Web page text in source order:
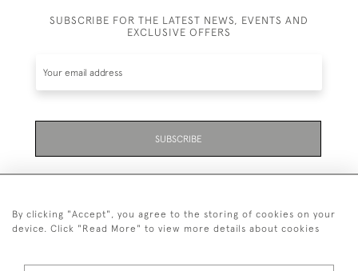
SUBSCRIBE FOR THE LATEST NEWS, EVENTS AND
EXCLUSIVE OFFERS
SUBSCRIBE
By clicking "Accept", you agree to the storing of cookies on your
device. Click "Read More" to view more details about cookies